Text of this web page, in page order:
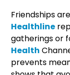
Friendships
Healthline
gatherings or
Health
prevents